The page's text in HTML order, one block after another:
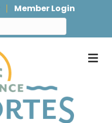
Member Login